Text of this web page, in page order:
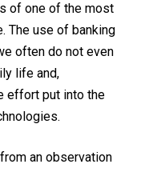
of one of the most
The use of banking
often do not even
life and,
effort put into the
an observation